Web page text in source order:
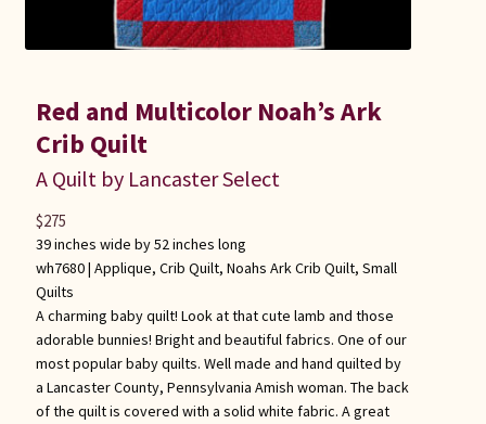
Red and Multicolor Noah’s Ark
Crib Quilt
A Quilt by Lancaster Select
39 inches wide by 52 inches long
wh7680 | Applique, Crib Quilt, Noahs Ark Crib Quilt, Small
Quilts
A charming baby quilt! Look at that cute lamb and those
adorable bunnies! Bright and beautiful fabrics. One of our
most popular baby quilts. Well made and hand quilted by
a Lancaster County, Pennsylvania Amish woman. The back
of the quilt is covered with a solid white fabric. A great
$275